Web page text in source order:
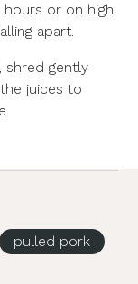
or on high
apart.
shred gently
juices to
pulled pork